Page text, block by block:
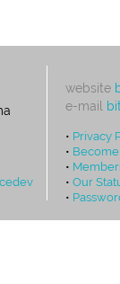
website
e-mail
• Privacy
•
•
• Our
•